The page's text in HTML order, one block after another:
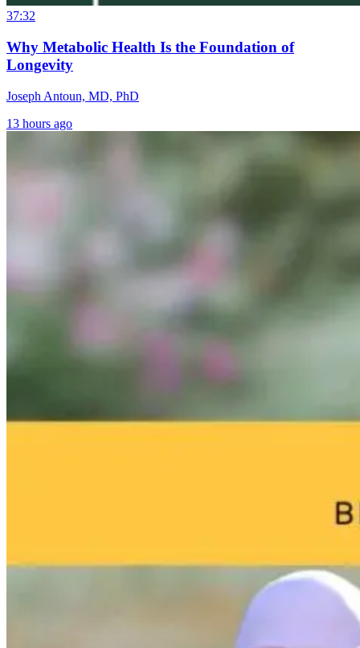
37:32
Why Metabolic Health Is the Foundation of
Longevity
Joseph Antoun, MD, PhD
13 hours ago